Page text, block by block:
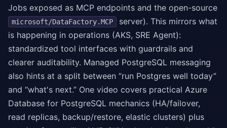
Jobs exposed as MCP endpoints and the open-source
microsoft/DataFactory.MCP
server). This mirrors what
is happening in operations (AKS, SRE Agent):
standardized tool interfaces with guardrails and
clearer auditability. Managed PostgreSQL messaging
also hints at a split between “run Postgres well today”
and “what's next.” One video covers practical Azure
Database for PostgreSQL mechanics (HA/failover,
read replicas, backup/restore, elastic clusters) plus